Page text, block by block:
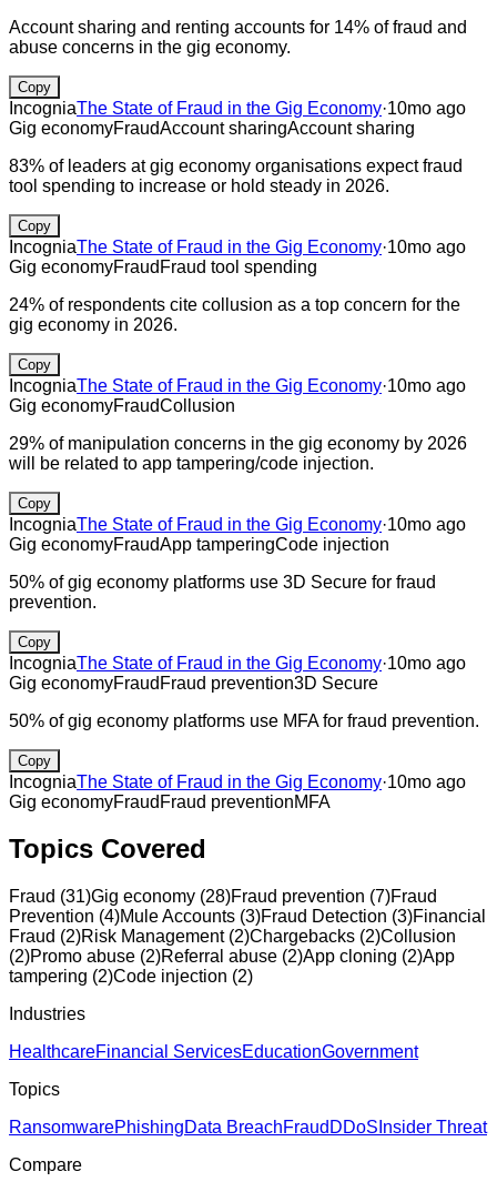
Account sharing and renting accounts for 14% of fraud and
abuse concerns in the gig economy.
Copy
IncogniaThe State of Fraud in the Gig Economy·10mo ago
Gig economyFraudAccount sharingAccount sharing
83% of leaders at gig economy organisations expect fraud
tool spending to increase or hold steady in 2026.
Copy
IncogniaThe State of Fraud in the Gig Economy·10mo ago
Gig economyFraud Fraud tool spending
24% of respondents cite collusion as a top concern for the
gig economy in 2026.
Copy
IncogniaThe State of Fraud in the Gig Economy·10mo ago
Gig economyFraudCollusion
29% of manipulation concerns in the gig economy by 2026
will be related to app tampering/code injection.
Copy
IncogniaThe State of Fraud in the Gig Economy·10mo ago
Gig economyFraudApp tamperingCode injection
50% of gig economy platforms use 3D Secure for fraud
prevention.
Copy
IncogniaThe State of Fraud in the Gig Economy·10mo ago
Gig economyFraud Fraud prevention3D Secure
50% of gig economy platforms use MFA for fraud prevention.
Copy
IncogniaThe State of Fraud in the Gig Economy·10mo ago
Gig economyFraud Fraud preventionMFA
Topics Covered
Fraud (31)Gig economy (28)Fraud prevention (7)Fraud
Prevention (4)Mule Accounts (3)Fraud Detection (3)Financial
Fraud (2)Risk Management(2)Chargebacks (2)Collusion
(2)Promo abuse (2)Referral abuse (2)App cloning (2)App
tampering (2)Code injection (2)
Industries
HealthcareFinancial ServicesEducationGovernment
Topics
RansomwarePhishingData BreachFraud DDoS Insider Threat
Compare